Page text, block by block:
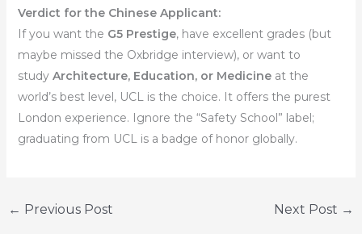
Verdict for the Chinese Applicant:
If you want the G5 Prestige, have excellent grades (but
maybe missed the Oxbridge interview), or want to
study Architecture, Education, or Medicineat the
world’s best level, UCL is the choice. It offers the purest
London experience. Ignore the “Safety School” label;
graduating from UCL is a badge of honor globally.
← Previous Post Next Post →